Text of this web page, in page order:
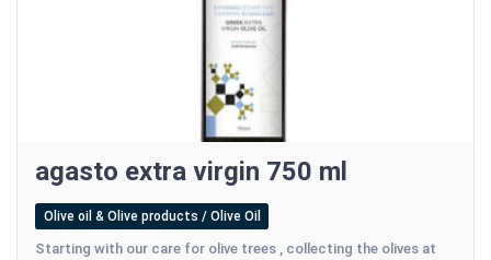
agasto extra virgin 750 ml
Olive oil & Olive products / Olive Oil
Starting with our care for olive trees , collecting the olives at